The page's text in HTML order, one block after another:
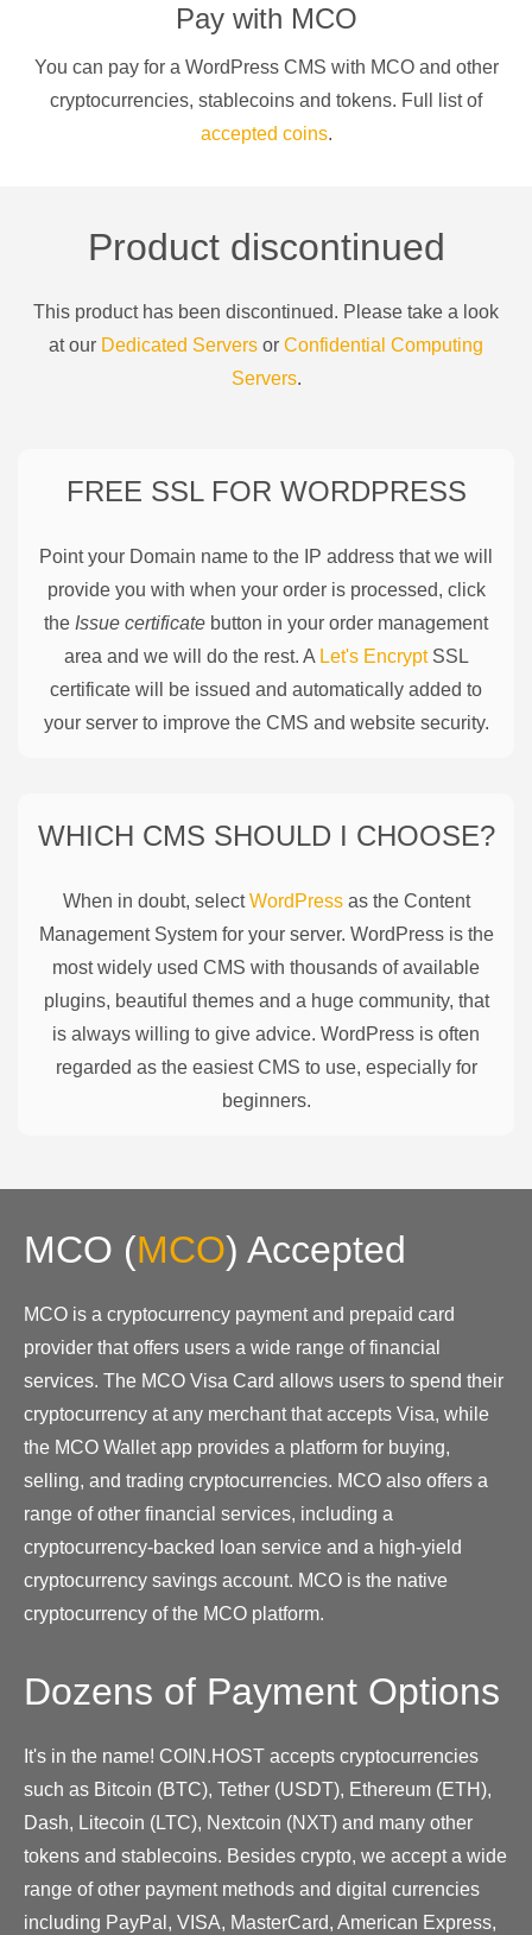
Pay with MCO
You can pay for a WordPress CMS with MCOand other
cryptocurrencies, stablecoins and tokens. Full list of
accepted coins.
Product discontinued
This product has been discontinued. Please take a look
at our Dedicated Servers or Confidential Computing
Servers.
FREE SSL FOR WORDPRESS
Point your Domain name to the IP address that we will
provide you with when your order is processed, click
the Issue certificate button in your order management
area and we will do the rest. A Let's EncryptSSL
certificate will be issued and automatically added to
your server to improve the CMS and website security.
WHICH CMS SHOULD I CHOOSE?
When in doubt, selectWordPressas the Content
Management System for your server. WordPress is the
most widely used CMS with thousands of available
plugins, beautiful themes and a huge community, that
is always willing to give advice. WordPress is often
regarded as the easiest CMS to use, especially for
beginners.
MCO (MCO) Accepted
MCO is a cryptocurrency payment and prepaid card
provider that offers users a wide range of financial
services. The MCO Visa Card allows users to spend their
cryptocurrency at any merchant that accepts Visa, while
the MCO Wallet app provides a platform for buying,
selling, and trading cryptocurrencies. MCO also offers a
range of other financial services, including a
cryptocurrency-backed loan service and a high-yield
cryptocurrency savings account. MCO is the native
cryptocurrency of the MCO platform.
Dozens of Payment Options
It's in the name! COIN.HOST accepts cryptocurrencies
such as Bitcoin (BTC), Tether (USDT), Ethereum (ETH),
Dash, Litecoin (LTC), Nextcoin (NXT) and many other
tokens and stablecoins. Besides crypto, we accept a wide
range of other payment methods and digital currencies
including PayPal, VISA, MasterCard, American Express,